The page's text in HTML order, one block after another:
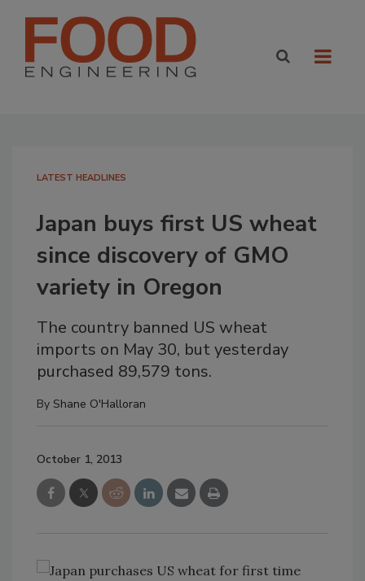
LATEST HEADLINES
Japan buys first US wheat
since discovery of GMO
variety in Oregon
The country banned US wheat
imports on May 30, but yesterday
purchased 89,579 tons.
By Shane O'Halloran
October 1, 2013